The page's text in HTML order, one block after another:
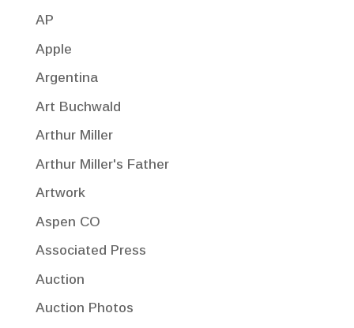
AP
Apple
Argentina
Art Buchwald
Arthur Miller
Arthur Miller's Father
Artwork
Aspen CO
Associated Press
Auction
Auction Photos